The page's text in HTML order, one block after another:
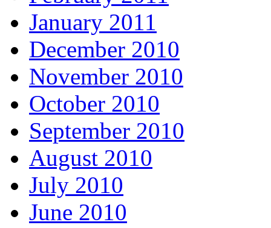
January 2011
December 2010
November 2010
October 2010
September 2010
August 2010
July 2010
June 2010